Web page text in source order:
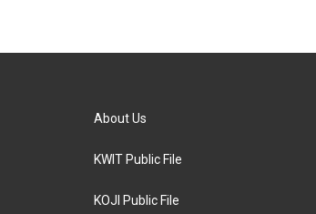
About Us
KWIT Public File
KOJI Public File